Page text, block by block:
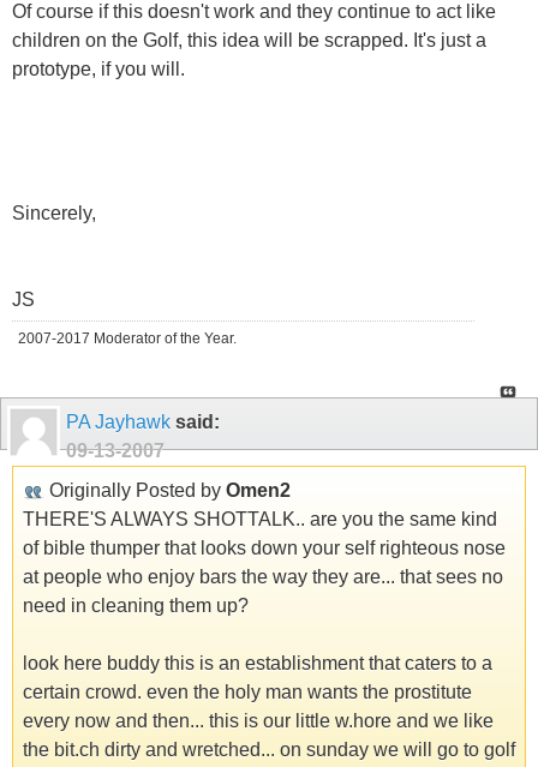
Of course if this doesn't work and they continue to act like
children on the Golf, this idea will be scrapped. It's just a
prototype, if you will.
Sincerely,
JS
2007-2017 Moderator of the Year.
PA Jayhawk said:
09-13-2007
Originally Posted by Omen2
THERE'S ALWAYS SHOTTALK.. are you the same kind
of bible thumper that looks down your self righteous nose
at people who enjoy bars the way they are... that sees no
need in cleaning them up?
look here buddy this is an establishment that caters to a
certain crowd. even the holy man wants the prostitute
every now and then... this is our little w.hore and we like
the bit.ch dirty and wretched... on sunday we will go to golf